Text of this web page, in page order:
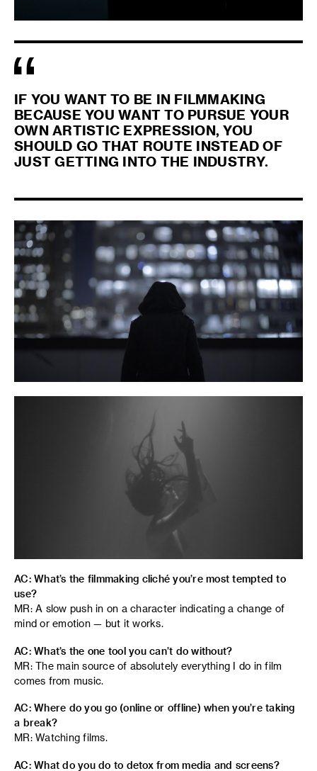
IF YOU WANT TO BE IN FILMMAKING
BECAUSE YOU WANT TO PURSUE YOUR
OWN ARTISTIC EXPRESSION, YOU
SHOULD GO THAT ROUTE INSTEAD OF
JUST GETTING INTO THE INDUSTRY.
AC: What’s the filmmaking cliché you’re most tempted to
use?
MR: A slow push in on a character indicating a change of
mind or emotion — but it works.
AC: What’s the one tool you can’t do without?
MR: The main source of absolutely everything I do in film
comes from music.
AC: Where do you go (online or offline) when you’re taking
a break?
MR: Watching films.
AC: What do you do to detox from media and screens?